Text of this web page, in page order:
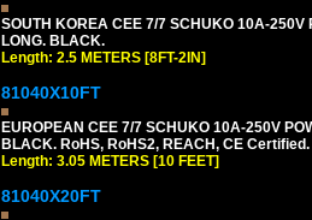
SOUTH KOREA CEE 7/7 SCHUKO 10A-250V
LONG. BLACK.
Length: 2.5 METERS [8FT-2IN]
81040X10FT
EUROPEAN CEE 7/7 SCHUKO 10A-250V
BLACK. RoHS, RoHS2, REACH, CE Certified.
Length: 3.05 METERS [10 FEET]
81040X20FT